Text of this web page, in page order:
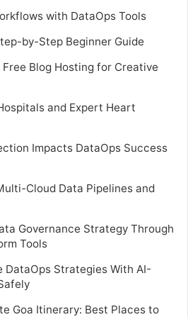
with DataOps Tools
by-Step Beginner Guide
Blog Hosting for Creative
and Expert Heart
Impacts DataOps Success
Cloud Data Pipelines and
Governance Strategy Through
Tools
DataOps Strategies With AI-
Goa Itinerary: Best Places to